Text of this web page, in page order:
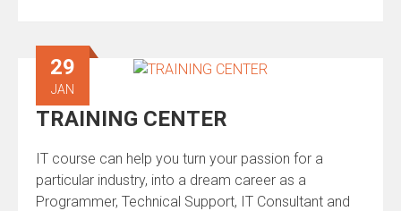
TRAINING CENTER
29
JAN
IT course can help you turn your passion for a
particular industry, into a dream career as a
Programmer, Technical Support, IT Consultant and